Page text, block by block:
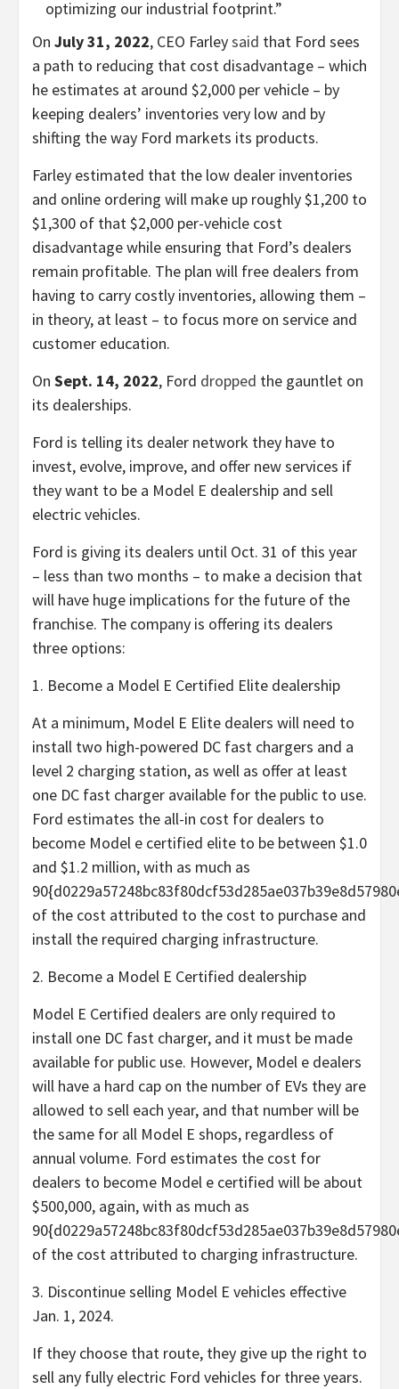
optimizing our industrial footprint.”
On July 31, 2022, CEO Farleysaid that Ford sees
a path to reducing that cost disadvantage – which
he estimates at around $2,000 per vehicle – by
keeping dealers’ inventories very low and by
shifting the way Ford markets its products.
Farley estimated that the low dealer inventories
and online ordering will make up roughly $1,200 to
$1,300 of that $2,000 per-vehicle cost
disadvantage while ensuring that Ford’s dealers
remain profitable. The plan will free dealers from
having to carry costly inventories, allowing them –
in theory, at least – to focus more on service and
customer education.
On Sept. 14, 2022, Ford dropped the gauntlet on
its dealerships.
Ford is telling its dealer network they have to
invest, evolve, improve, and offer new services if
they want to be a Model E dealership and sell
electric vehicles.
Ford is giving its dealers until Oct. 31 of this year
– less than two months – to make a decision that
will have huge implications for the future of the
franchise. The company is offering its dealers
three options:
1. Become a Model E Certified Elite dealership
At a minimum, Model E Elite dealers will need to
install two high-powered DC fast chargers and a
level 2 charging station, as well as offer at least
one DC fast charger available for the public to use.
Ford estimates the all-in cost for dealers to
become Model e certified elite to be between $1.0
and $1.2 million, with as much as
of the cost attributed to the cost to purchase and
install the required charging infrastructure.
2. Become a Model E Certified dealership
Model E Certified dealers are only required to
install one DC fast charger, and it must be made
available for public use. However, Model e dealers
will have a hard cap on the number of EVs they are
allowed to sell each year, and that number will be
the same for all Model E shops, regardless of
annual volume. Ford estimates the cost for
dealers to become Model e certified will be about
$500,000, again, with as much as
of the cost attributed to charging infrastructure.
3. Discontinue selling Model E vehicles effective
Jan. 1, 2024.
If they choose that route, they give up the right to
sell any fully electric Ford vehicles for three years.